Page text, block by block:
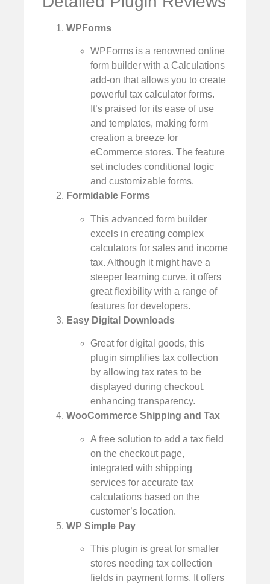
WPForms
WPForms is a renowned online
form builder with a Calculations
add-on that allows you to create
powerful tax calculator forms.
It’s praised for its ease of use
and templates, making form
creation a breeze for
eCommerce stores. The feature
set includes conditional logic
and customizable forms.
Formidable Forms
This advanced form builder
excels in creating complex
calculators for sales and income
tax. Although it might have a
steeper learning curve, it offers
great flexibility with a range of
features for developers.
Easy Digital Downloads
Great for digital goods, this
plugin simplifies tax collection
by allowing tax rates to be
displayed during checkout,
enhancing transparency.
WooCommerce Shipping and Tax
A free solution to add a tax field
on the checkout page,
integrated with shipping
services for accurate tax
calculations based on the
customer’s location.
WP Simple Pay
This plugin is great for smaller
stores needing tax collection
fields in payment forms. It offers